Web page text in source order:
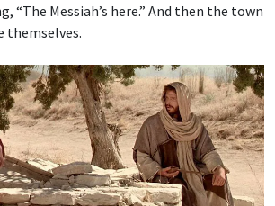
“The Messiah’s here.” And then the town
themselves.